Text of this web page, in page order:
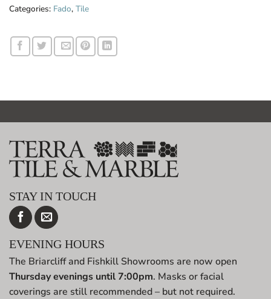
Categories: Fado, Tile
STAY IN TOUCH
EVENING HOURS
The Briarcliff and Fishkill Showrooms are now open
Thursday evenings until 7:00pm. Masks or facial
coverings are still recommended – but not required.